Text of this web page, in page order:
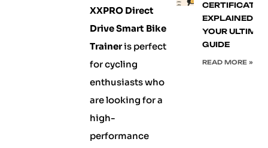
XXPRO Direct
Drive Smart Bike
Traineris perfect
for cycling
enthusiasts who
are looking for a
high-
performance
EXPLAINED:
YOUR
GUIDE
READ MORE »